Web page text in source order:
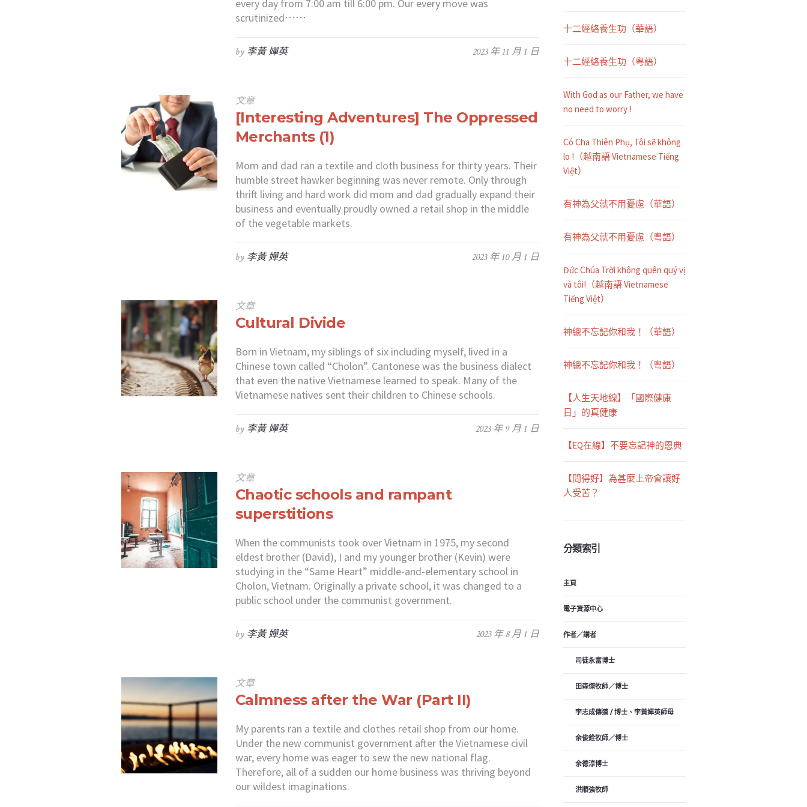
every day from 7:00 am till 6:00 pm. Our every move was
scrutinized⋯⋯
2023 年 11 月 1 日
by 李黃 嬋英
文章
[Interesting Adventures] The Oppressed
Merchants (1)
Mom and dad ran a textile and cloth business for thirty years. Their
humble street hawker beginning was never remote. Only through
thrift living and hard work did mom and dad gradually expand their
business and eventually proudly owned a retail shop in the middle
of the vegetable markets.
2023 年 10 月 1 日
by 李黃 嬋英
文章
Cultural Divide
Born in Vietnam, my siblings of six including myself, lived in a
Chinese town called “Cholon”. Cantonese was the business dialect
that even the native Vietnamese learned to speak. Many of the
Vietnamese natives sent their children to Chinese schools.
2023 年 9 月 1 日
by 李黃 嬋英
文章
Chaotic schools and rampant
superstitions
When the communists took over Vietnam in 1975, my second
eldest brother (David), I and my younger brother (Kevin) were
studying in the “Same Heart” middle-and-elementary school in
Cholon, Vietnam. Originally a private school, it was changed to a
public school under the communist government.
2023 年 8 月 1 日
by 李黃 嬋英
文章
Calmness after the War (Part II)
My parents ran a textile and clothes retail shop from our home.
Under the new communist government after the Vietnamese civil
war, every home was eager to sew the new national flag.
Therefore, all of a sudden our home business was thriving beyond
our wildest imaginations.
十二經絡養生功（華語）
十二經絡養生功（粵語）
With God as our Father, we have
no need to worry !
Có Cha Thiên Phụ, Tôi sẽ không
lo !（越南語 Vietnamese Tiếng
Việt）
有神為父就不用憂慮（華語）
有神為父就不用憂慮（粵語）
Đức Chúa Trời không quên quý vị
và tôi!（越南語 Vietnamese
Tiếng Việt）
神總不忘記你和我！（華語）
神總不忘記你和我！（粤語）
【人生天地線】「國際健康
日」的真健康
【EQ在線】不要忘記神的恩典
【問得好】為甚麼上帝會讓好
人受苦？
分類索引
主頁
電子資源中心
作者／講者
司徒永富博士
田森傑牧師／博士
李志成傳道 / 博士、李黃嬋英師母
余俊銓牧師／博士
余德淳博士
洪順強牧師